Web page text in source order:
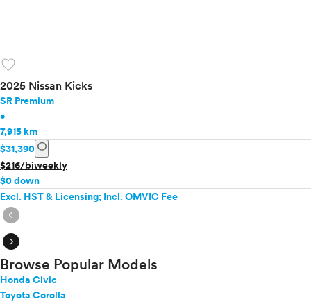
favorite
2025 Nissan Kicks
SR Premium
•
7,915 km
$31,390 info
$216/biweekly
$0 down
Excl. HST & Licensing; Incl. OMVIC Fee
expand_circle_right
expand_circle_right
Browse Popular Models
Honda Civic
Toyota Corolla